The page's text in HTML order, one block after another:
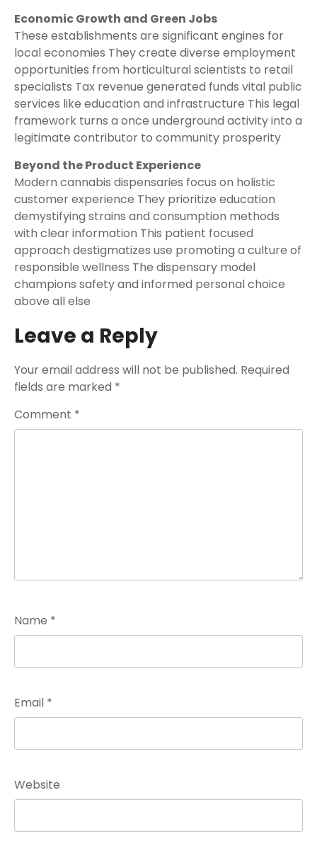
Economic Growth and Green Jobs
These establishments are significant engines for
local economies They create diverse employment
opportunities from horticultural scientists to retail
specialists Tax revenue generated funds vital public
services like education and infrastructure This legal
framework turns a once underground activity into a
legitimate contributor to community prosperity
Beyond the Product Experience
Modern cannabis dispensaries focus on holistic
customer experience They prioritize education
demystifying strains and consumption methods
with clear information This patient focused
approach destigmatizes use promoting a culture of
responsible wellness The dispensary model
champions safety and informed personal choice
above all else
Leave a Reply
Your email address will not be published. Required
fields are marked *
Comment *
Name *
Email *
Website